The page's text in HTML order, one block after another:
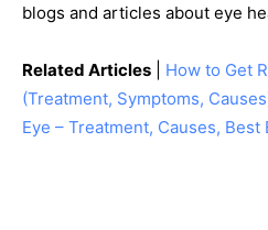
blogs and articles about eye
Related Articles
How to Get
(Treatment, Symptoms,
Eye – Treatment, Causes, Best